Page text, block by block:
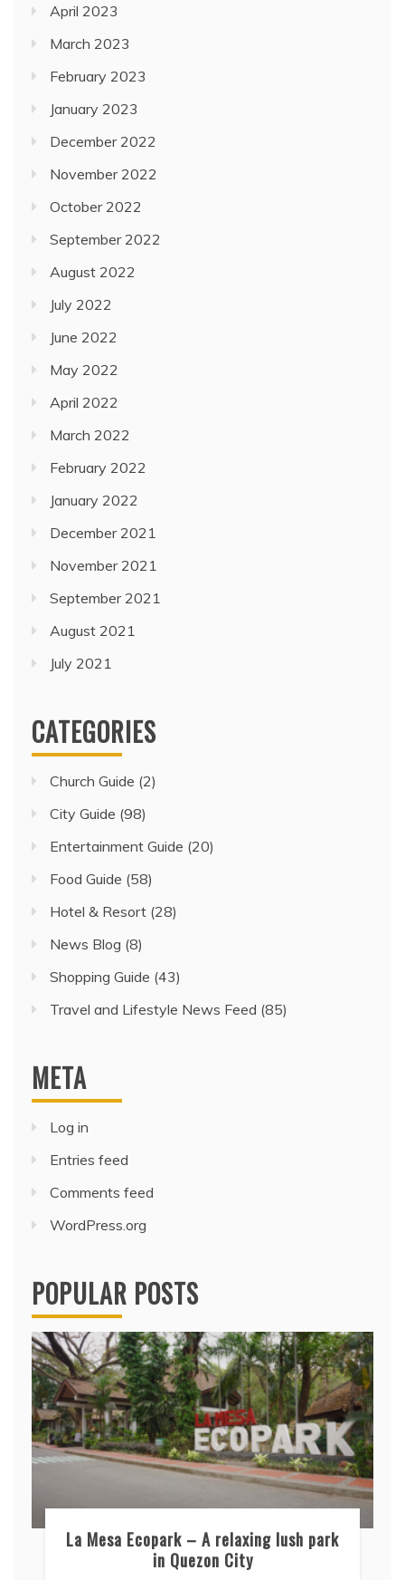
April 2023
March 2023
February 2023
January 2023
December 2022
November 2022
October 2022
September 2022
August 2022
July 2022
June 2022
May 2022
April 2022
March 2022
February 2022
January 2022
December 2021
November 2021
September 2021
August 2021
July 2021
CATEGORIES
Church Guide (2)
City Guide (98)
Entertainment Guide (20)
Food Guide (58)
Hotel & Resort (28)
News Blog (8)
Shopping Guide (43)
Travel and Lifestyle News Feed (85)
META
Log in
Entries feed
Comments feed
WordPress.org
POPULAR POSTS
La Mesa Ecopark – A relaxing lush park
in Quezon City